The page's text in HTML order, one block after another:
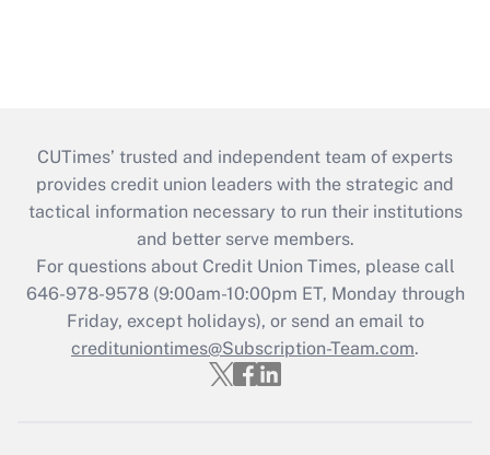
CUTimes’ trusted and independent team of experts
provides credit union leaders with the strategic and
tactical information necessary to run their institutions
and better serve members.
For questions about Credit Union Times, please call
646-978-9578 (9:00am-10:00pm ET, Monday through
Friday, except holidays), or send an email to
credituniontimes@Subscription-Team.com.